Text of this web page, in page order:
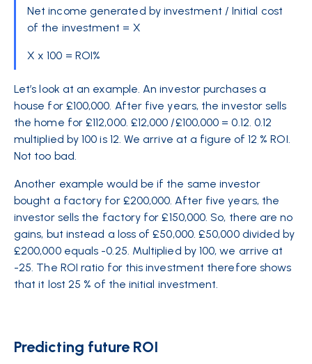
Net income generated by investment / Initial cost
of the investment = X
X x 100 = ROI%
Let’s look at an example. An investor purchases a
house for £100,000. After five years, the investor sells
the home for £112,000. £12,000 /£100,000 = 0.12. 0.12
multiplied by 100 is 12. We arrive at a figure of 12 % ROI.
Not too bad.
Another example would be if the same investor
bought a factory for £200,000. After five years, the
investor sells the factory for £150,000. So, there are no
gains, but instead a loss of £50,000. £50,000 divided by
£200,000 equals -0.25. Multiplied by 100, we arrive at
-25. The ROI ratio for this investment therefore shows
that it lost 25 % of the initial investment.
Predicting future ROI